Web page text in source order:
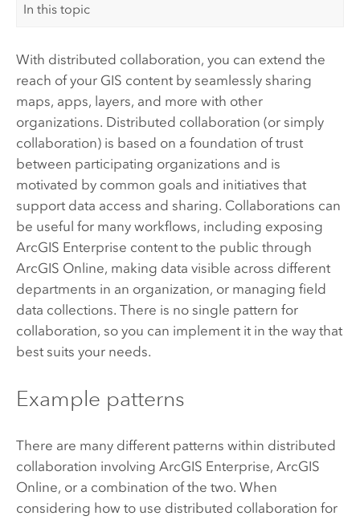
In this topic
With distributed collaboration, you can extend the
reach of your GIS content by seamlessly sharing
maps, apps, layers, and more with other
organizations. Distributed collaboration (or simply
collaboration) is based on a foundation of trust
between participating organizations and is
motivated by common goals and initiatives that
support data access and sharing. Collaborations can
be useful for many workflows, including exposing
ArcGIS Enterprise content to the public through
ArcGIS Online, making data visible across different
departments in an organization, or managing field
data collections. There is no single pattern for
collaboration, so you can implement it in the way that
best suits your needs.
Example patterns
There are many different patterns within distributed
collaboration involving ArcGIS Enterprise, ArcGIS
Online, or a combination of the two. When
considering how to use distributed collaboration for